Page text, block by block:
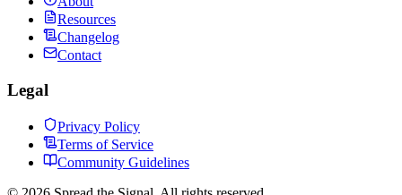
Resources
Changelog
Contact
Legal
Privacy Policy
Terms of Service
Community Guidelines